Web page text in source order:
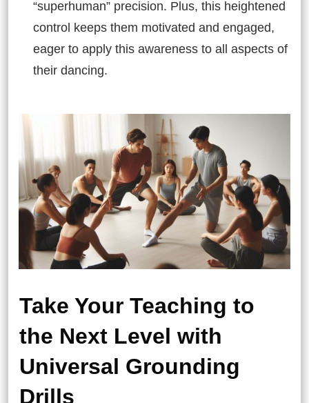
“superhuman” precision. Plus, this heightened
control keeps them motivated and engaged,
eager to apply this awareness to all aspects of
their dancing.
Take Your Teaching to
the Next Level with
Universal Grounding
Drills